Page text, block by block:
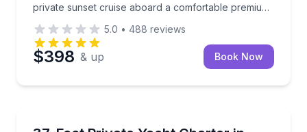
private sunset cruise aboard a comfortable premium
5.0 • 488 reviews
$398 & up Book Now